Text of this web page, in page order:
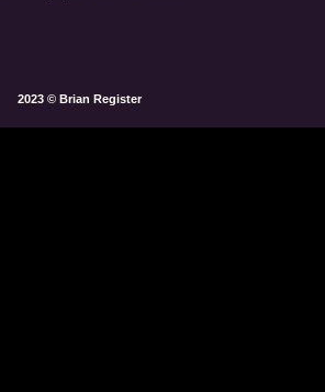
2023 © Brian Register